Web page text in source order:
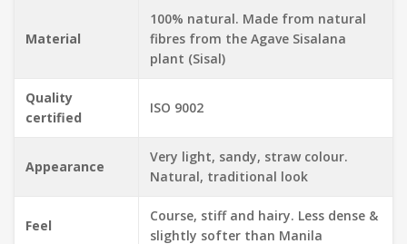
Material
100% natural. Made from natural
fibres from the Agave Sisalana
plant (Sisal)
Quality
certified
ISO 9002
Appearance
Very light, sandy, straw colour.
Natural, traditional look
Feel
Course, stiff and hairy. Less dense &
slightly softer than Manila